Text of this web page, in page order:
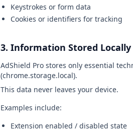
Keystrokes or form data
Cookies or identifiers for tracking
3. Information Stored Locally
AdShield Pro stores only essential
(chrome.storage.local).
This data never leaves your device.
Examples include:
Extension enabled / disabled state